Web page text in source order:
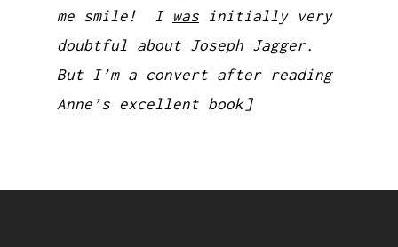
me smile! I was initially very
doubtful about Joseph Jagger.
But I’m a convert after reading
Anne’s excellent book]